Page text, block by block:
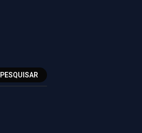
PESQUISAR